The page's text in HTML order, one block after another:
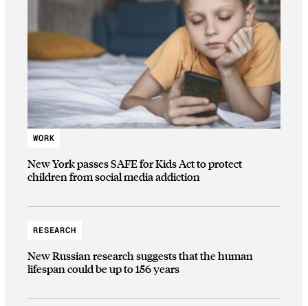
WORK
New York passes SAFE for Kids Act to protect
children from social media addiction
RESEARCH
New Russian research suggests that the human
lifespan could be up to 156 years